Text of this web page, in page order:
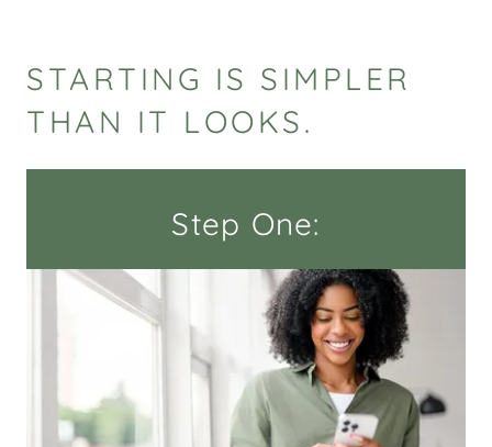
STARTING IS SIMPLER
THAN IT LOOKS.
Step One: